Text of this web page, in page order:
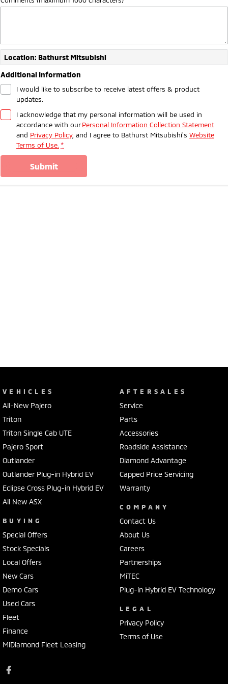
Ute | Pick Up | 4x4 or 4x2
Outlander Plug-in
Hybrid EV
Medium SUV
Eclipse Cross Plug-in
Compact SUV
Location: Bathurst Mitsubishi
Additional Information
I would like to subscribe to receive latest offers & product
updates.
I acknowledge that my personal information will be used in
accordance with ourPersonal Information Collection Statement
and Privacy Policy, and I agree to Bathurst Mitsubishi's Website
Terms of Use. *
submit
VEHICLES
All-New Pajero
Triton
Triton Single Cab UTE
Pajero Sport
Outlander
Outlander Plug-in Hybrid EV
Eclipse Cross Plug-in Hybrid EV
All New ASX
BUYING
Special Offers
Stock Specials
Local Offers
New Cars
Demo Cars
Used Cars
Fleet
Finance
MiDiamond Fleet Leasing
AFTERSALES
Service
Parts
Accessories
Roadside Assistance
Diamond Advantage
Capped Price Servicing
Warranty
COMPANY
Contact Us
About Us
Careers
Partnerships
MiTEC
Plug-in Hybrid EV Technology
LEGAL
Privacy Policy
Terms of Use